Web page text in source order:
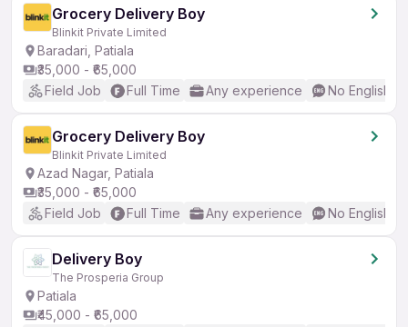
Grocery Delivery Boy
Blinkit Private Limited
Baradari, Patiala
₹35,000 - ₹65,000
Field Job
Full Time Any experience No English
Grocery Delivery Boy
Blinkit Private Limited
Azad Nagar, Patiala
₹35,000 - ₹65,000
Field Job
Full Time Any experience No English
Delivery Boy
The Prosperia Group
Patiala
₹45,000 - ₹65,000